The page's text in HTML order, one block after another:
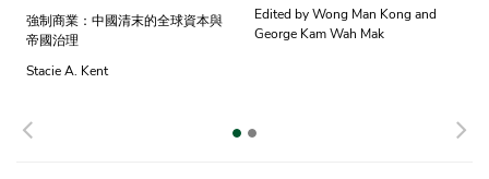
強制商業：中國清末的全球資本與
帝國治理
Stacie A. Kent
Edited by Wong Man Kong and
George Kam Wah Mak
Previous